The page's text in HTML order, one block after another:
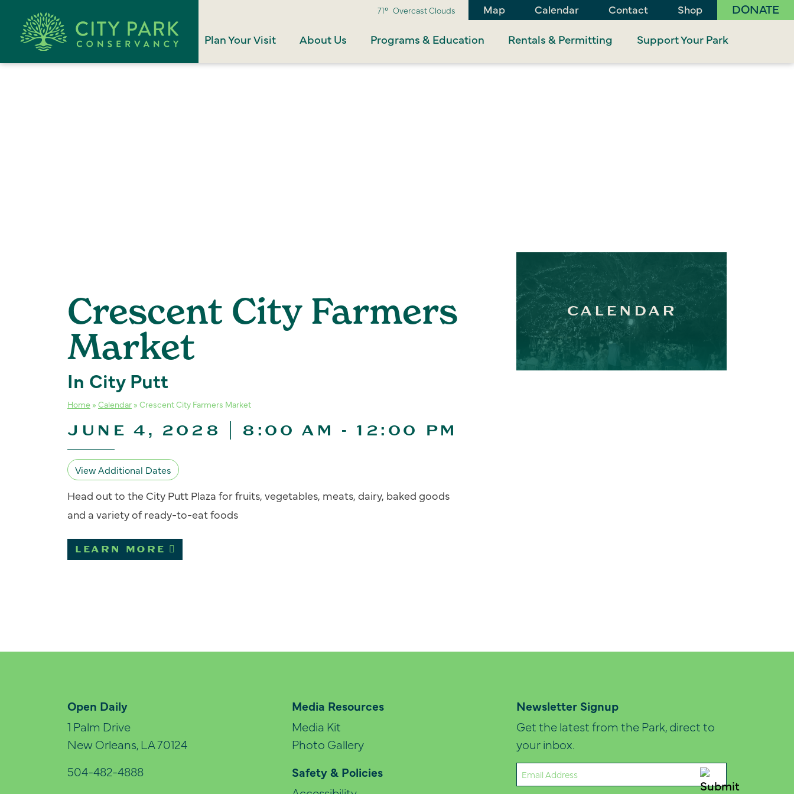
71° Overcast Clouds Map Calendar Contact Shop DONATE
Plan Your Visit About Us Programs & Education Rentals & Permitting Support Your Park
Crescent City Farmers
Market
In City Putt
Home » Calendar » Crescent City Farmers Market
JUNE 4, 2028 | 8:00 AM - 12:00 PM
View Additional Dates
Head out to the City Putt Plaza for fruits, vegetables, meats, dairy, baked goods
and a variety of ready-to-eat foods
LEARN MORE
CALENDAR
Open Daily
1 Palm Drive
New Orleans, LA 70124
504-482-4888
Media Resources
Media Kit
Photo Gallery
Safety & Policies
Newsletter Signup
Get the latest from the Park, direct to
your inbox.
Email
(Required)